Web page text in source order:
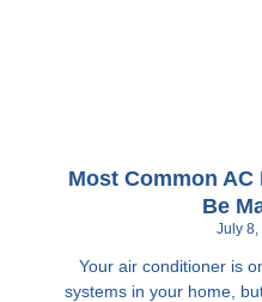
Most Common AC
Be
July 8,
Your air conditioner is
systems in your home,